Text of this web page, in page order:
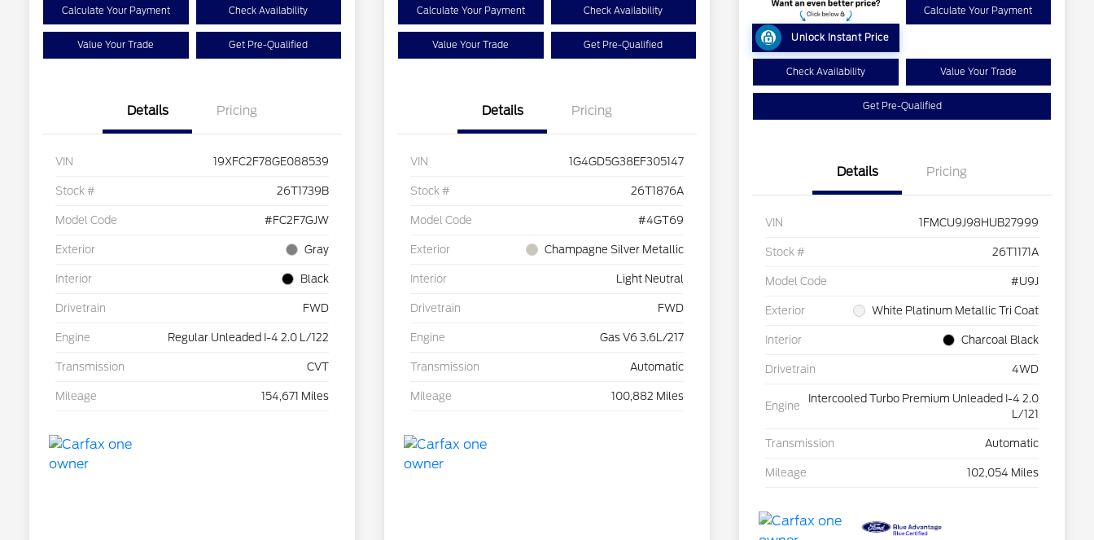
Calculate Your Payment Check Availability
Value Your Trade Get Pre-Qualified
Details Pricing
VIN 19XFC2F78GE088539
Stock # 26T1739B
Model Code #FC2F7GJW
Exterior Gray
Interior Black
Drivetrain FWD
Engine Regular Unleaded I-4 2.0 L/122
Transmission CVT
Mileage 154,671 Miles
Calculate Your Payment Check Availability
Value Your Trade Get Pre-Qualified
Details Pricing
VIN 1G4GD5G38EF305147
Stock # 26T1876A
Model Code #4GT69
Exterior Champagne Silver Metallic
Interior Light Neutral
Drivetrain FWD
Engine Gas V6 3.6L/217
Transmission Automatic
Mileage 100,882 Miles
Unlock Instant Price
Calculate Your Payment
Check Availability Value Your Trade
Get Pre-Qualified
Details Pricing
VIN 1FMCU9J98HUB27999
Stock # 26T1171A
Model Code #U9J
Exterior White Platinum Metallic Tri Coat
Interior Charcoal Black
Drivetrain 4WD
Engine
Intercooled Turbo Premium Unleaded I-4 2.0
L/121
Transmission Automatic
Mileage 102,054 Miles